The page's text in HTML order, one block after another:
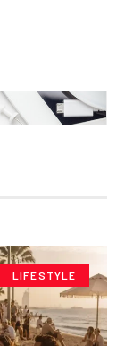
LIFESTYLE